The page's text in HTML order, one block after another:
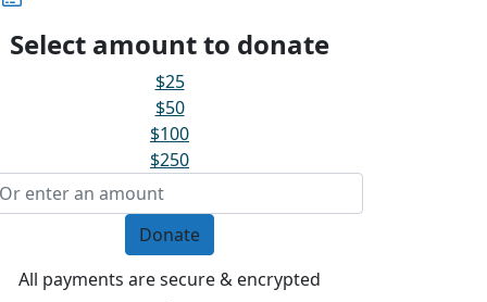
Select amount to donate
$25
$50
$100
$250
Donate
All payments are secure & encrypted